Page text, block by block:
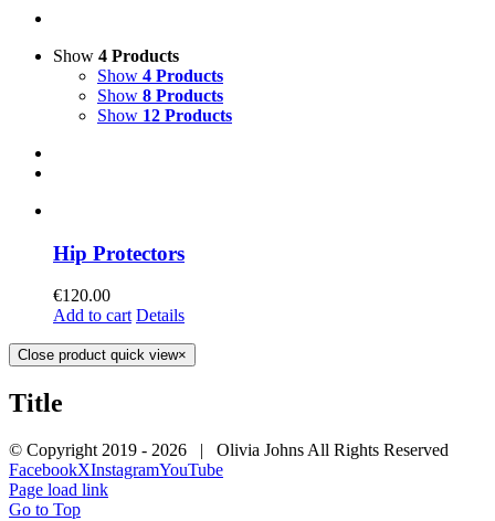
Show 4 Products
Show 4 Products
Show 8 Products
Show 12 Products
Hip Protectors
€120.00
Add to cart Details
Close product quick view×
Title
© Copyright 2019 - 2026 | Olivia Johns All Rights Reserved
FacebookXInstagramYouTube
Page load link
Go to Top